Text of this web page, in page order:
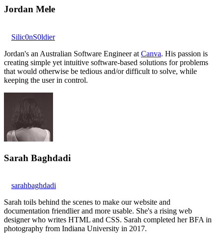
Jordan Mele
Silic0nS0ldier
Jordan's an Australian Software Engineer at Canva. His passion is
creating simple yet intuitive software-based solutions for problems
that would otherwise be tedious and/or difficult to solve, while
keeping the user in control.
Sarah Baghdadi
sarahbaghdadi
Sarah toils behind the scenes to make our website and
documentation friendlier and more usable. She's a rising web
designer who writes HTML and CSS. Sarah completed her BFA in
photography from Indiana University in 2017.